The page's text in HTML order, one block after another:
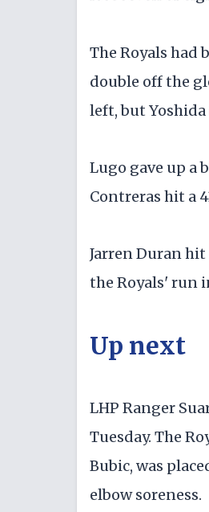
The Royals had
double off the
left, but
Lugo gave up a
Contreras hit a
Jarren Duran
the Royals' run
Up next
LHP Ranger
Tuesday. The
Bubic, was
elbow soreness.